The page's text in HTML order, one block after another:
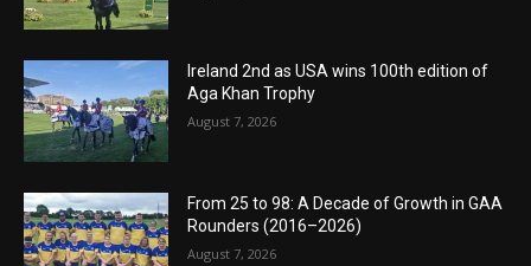
Ireland 2nd as USA wins 100th edition of
Aga Khan Trophy
August 7, 2026
From 25 to 98: A Decade of Growth in GAA
Rounders (2016–2026)
August 7, 2026